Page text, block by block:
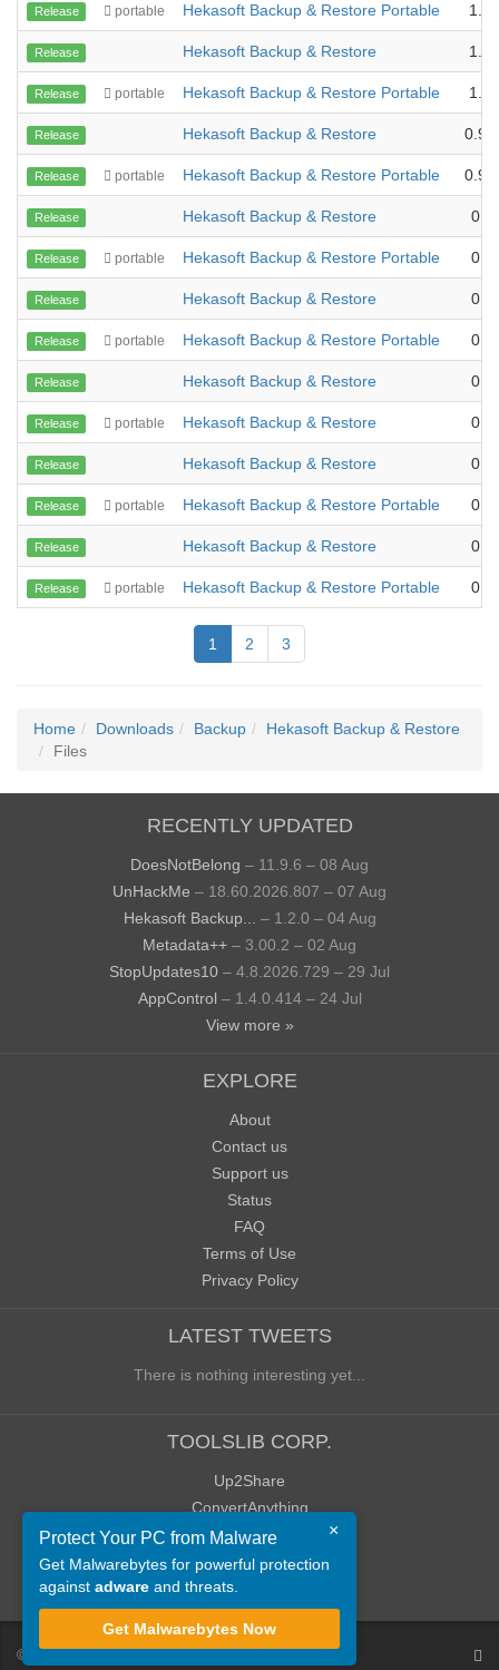
Release portable Hekasoft Backup & Restore Portable
Release Hekasoft Backup & Restore
Release portable Hekasoft Backup & Restore Portable
Release Hekasoft Backup & Restore
Release portable Hekasoft Backup & Restore Portable
Release Hekasoft Backup & Restore
Release portable Hekasoft Backup & Restore Portable
Release Hekasoft Backup & Restore
Release portable Hekasoft Backup & Restore Portable
Release Hekasoft Backup & Restore
Release portable Hekasoft Backup & Restore
Release Hekasoft Backup & Restore
Release portable Hekasoft Backup & Restore Portable
Release Hekasoft Backup & Restore
Release portable Hekasoft Backup & Restore Portable
1 2 3
Home Downloads Backup
Hekasoft Backup & Restore
Files
RECENTLY UPDATED
DoesNotBelong – 11.9.6 – 08 Aug
UnHackMe – 18.60.2026.807 – 07 Aug
Hekasoft Backup...
– 1.2.0 – 04 Aug
Metadata++ – 3.00.2 – 02 Aug
StopUpdates10 – 4.8.2026.729 – 29 Jul
AppControl – 1.4.0.414 – 24 Jul
View more »
EXPLORE
About
Contact us
Support us
Status
FAQ
Terms of Use
Privacy Policy
LATEST TWEETS
There is nothing interesting yet...
TOOLSLIB CORP.
Up2Share
ConvertAnything
WoWClassicUI (WCUI)
Old Blog
Old Forum
© ToolsLib
×
Protect Your PC from Malware
Get Malwarebytes for powerful protection
against adware and threats.
Get Malwarebytes Now